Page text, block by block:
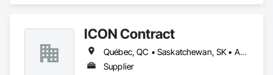
ICON Contract
Québec, QC • Saskatchewan, SK • Alberta • British Columbia • Manitoba • New Brunswick • Newfoundland and Labrador • Nova Scotia • Ontario • Prince Edward Island
Supplier